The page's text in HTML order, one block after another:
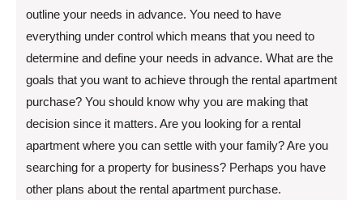
outline your needs in advance. You need to have
everything under control which means that you need to
determine and define your needs in advance. What are the
goals that you want to achieve through the rental apartment
purchase? You should know why you are making that
decision since it matters. Are you looking for a rental
apartment where you can settle with your family? Are you
searching for a property for business? Perhaps you have
other plans about the rental apartment purchase.